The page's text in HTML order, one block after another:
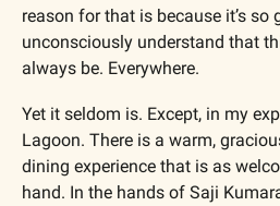
reason for that is because it’s so
unconsciously understand that
always be. Everywhere.
Yet it seldom is. Except, in my
Lagoon. There is a warm,
dining experience that is as
hand. In the hands of Saji